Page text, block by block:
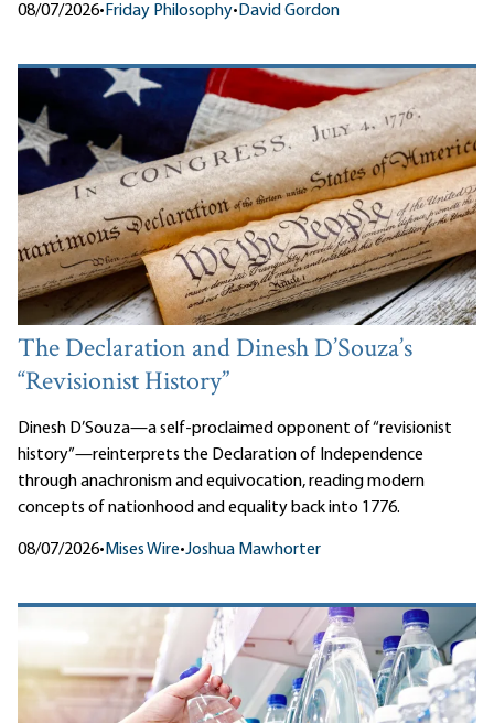
08/07/2026• Friday Philosophy•David Gordon
The Declaration and Dinesh D’Souza’s
“Revisionist History”
Dinesh D’Souza—a self-proclaimed opponent of “revisionist
history”—reinterprets the Declaration of Independence
through anachronism and equivocation, reading modern
concepts of nationhood and equality back into 1776.
08/07/2026• Mises Wire•Joshua Mawhorter